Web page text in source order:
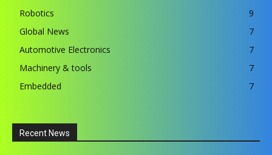
Robotics
9
Global News
7
Automotive Electronics
7
Machinery & tools
7
Embedded
7
Recent News